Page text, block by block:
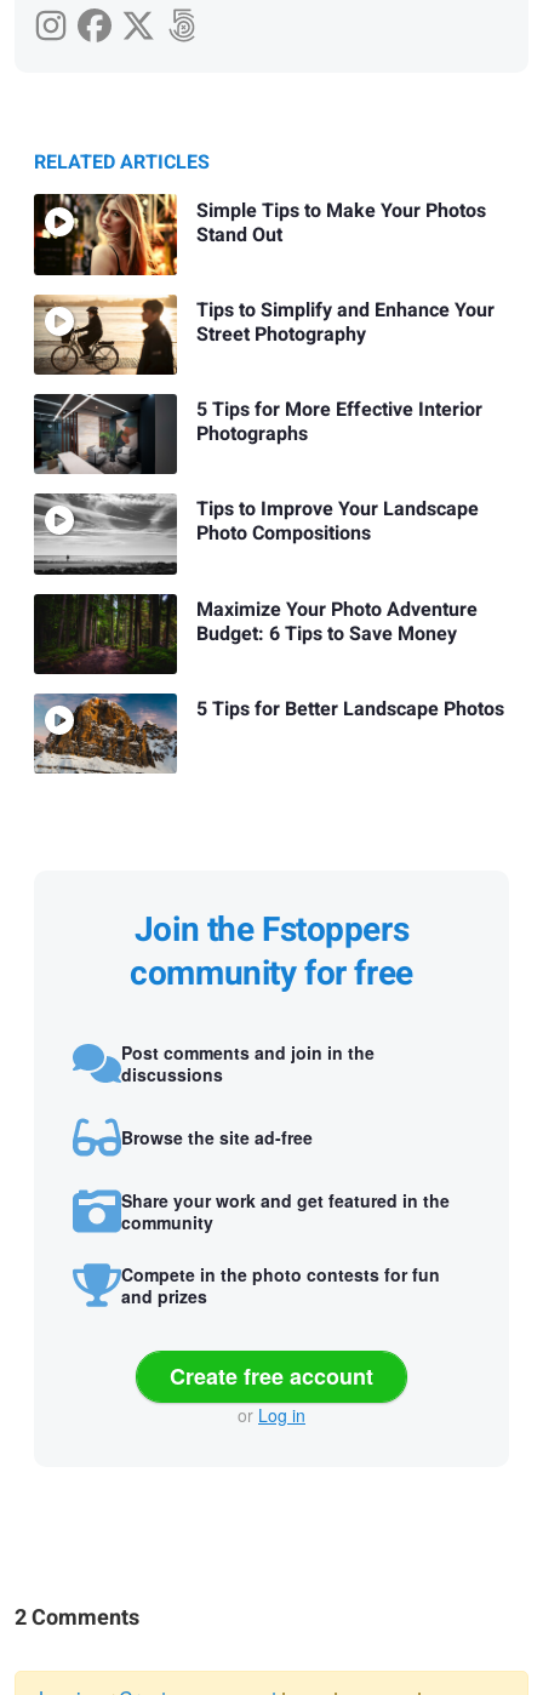
RELATED ARTICLES
Simple Tips to Make Your Photos
Stand Out
Tips to Simplify and Enhance Your
Street Photography
5 Tips for More Effective Interior
Photographs
Tips to Improve Your Landscape
Photo Compositions
Maximize Your Photo Adventure
Budget: 6 Tips to Save Money
5 Tips for Better Landscape Photos
Join the Fstoppers
community for free
Post comments and join in the
discussions
Browse the site ad-free
Share your work and get featured in the
community
Compete in the photo contests for fun
and prizes
Create free account
or Log in
2 Comments